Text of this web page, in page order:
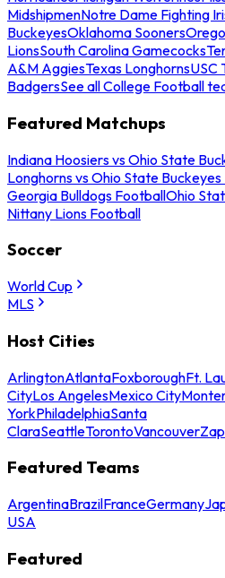
MidshipmenNotre Dame Fighting
BuckeyesOklahoma Sooners
LionsSouth Carolina Gamecocks
A&M AggiesTexas LonghornsUSC
BadgersSee all College Football
Featured Matchups
Indiana Hoosiers vs Ohio State
Longhorns vs Ohio State
Georgia Bulldogs FootballOhio
Nittany Lions Football
Soccer
World Cup
MLS
Host Cities
ArlingtonAtlantaFoxboroughFt.
CityLos AngelesMexico City
YorkPhiladelphiaSanta
ClaraSeattleTorontoVancouver
Featured Teams
ArgentinaBrazilFranceGermany
USA
Featured